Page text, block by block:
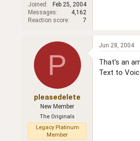
Joined
Feb 25, 2004
Messages
4,162
Reaction score
7
P
pleasedelete
New Member
The Originals
Legacy Platinum
Member
Jun 28, 2004
That's an
Text to